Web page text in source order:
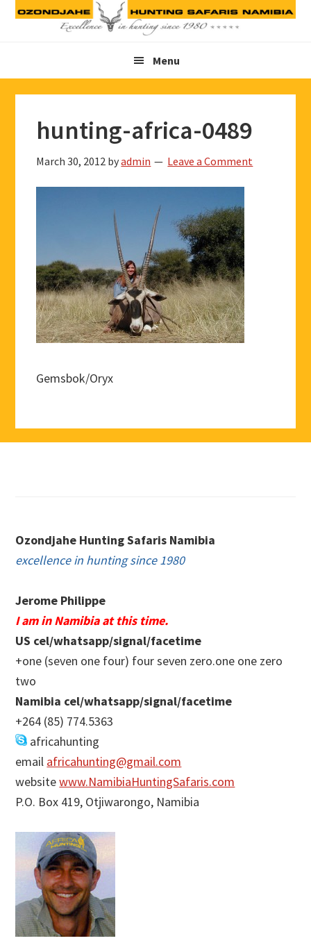
Skip
Skip
Skip
Menu
hunting-africa-0489
March 30, 2012 byadmin Leave a Comment
Gemsbok/Oryx
Ozondjahe Hunting Safaris Namibia
excellence in hunting since 1980
Jerome Philippe
I am in Namibia at this time.
US cel/whatsapp/signal/facetime
+one (seven one four) four seven zero.one one zero
two
Namibia cel/whatsapp/signal/facetime
+264 (85) 774.5363
africahunting
email africahunting@gmail.com
websitewww.NamibiaHuntingSafaris.com
P.O. Box 419, Otjiwarongo, Namibia